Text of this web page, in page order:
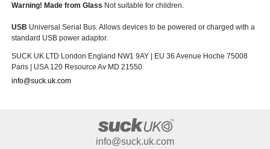
Warning! Made from Glass Not suitable for children.
USB Universal Serial Bus. Allows devices to be powered or charged with a
standard USB power adaptor.
SUCK UK LTD London England NW1 9AY | EU 36 Avenue Hoche 75008
Paris | USA 120 Resource Av MD 21550
info@suck.uk.com
info@suck.uk.com